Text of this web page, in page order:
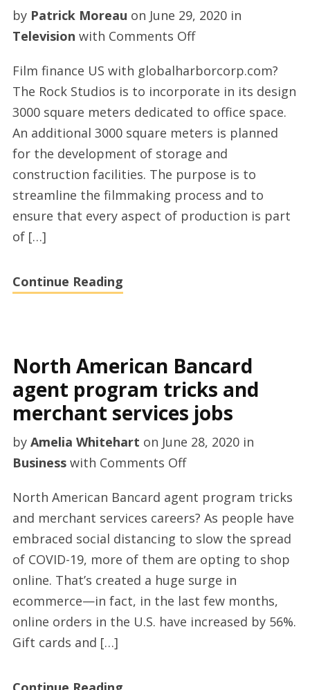
by Patrick Moreau on June 29, 2020in
Television with Comments Offon
TV
productions
US
Film finance US with globalharborcorp.com?
The Rock Studios is to incorporate in its design
3000 square meters dedicated to office space.
An additional 3000 square meters is planned
for the development of storage and
construction facilities. The purpose is to
streamline the filmmaking process and to
ensure that every aspect of production is part
of […]
Continue Reading
North American Bancard
agent program tricks and
merchant services jobs
by Amelia Whitehart on June 28, 2020in
Businesswith Comments Offon
American
Bancard
agent
program
tricks
and
merchant
North American Bancard agent program tricks
and merchant services careers? As people have
embraced social distancing to slow the spread
of COVID-19, more of them are opting to shop
online. That’s created a huge surge in
ecommerce—in fact, in the last few months,
online orders in the U.S. have increased by 56%.
Gift cards and […]